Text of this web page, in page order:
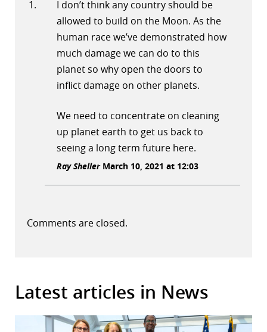
I don’t think any country should be
allowed to build on the Moon. As the
human race we’ve demonstrated how
much damage we can do to this
planet so why open the doors to
inflict damage on other planets.
We need to concentrate on cleaning
up planet earth to get us back to
seeing a long term future here.
Ray ShellerMarch 10, 2021 at 12:03
Comments are closed.
Latest articles in News